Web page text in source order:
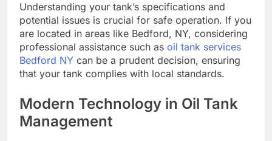
Understanding your tank’s specifications and
potential issues is crucial for safe operation. If you
are located in areas like Bedford, NY, considering
professional assistance such as oil tank services
Bedford NY can be a prudent decision, ensuring
that your tank complies with local standards.
Modern Technology in Oil Tank
Management